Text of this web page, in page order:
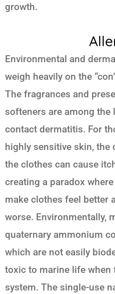
growth.
Environmental and
weigh heavily on the
The fragrances and
softeners are among the
contact dermatitis. For
highly sensitive skin, the
the clothes can cause
creating a paradox
make clothes feel better
worse. Environmentally,
quaternary ammonium
which are not easily
toxic to marine life when
system. The single-use